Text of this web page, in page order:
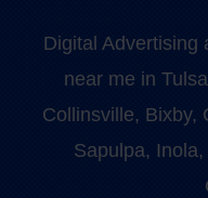
Digital Advertising
near me in
Collinsville, Bixby,
Sapulpa,